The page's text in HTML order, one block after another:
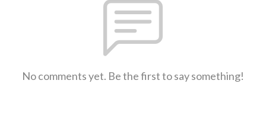
No comments yet. Be the first to say something!